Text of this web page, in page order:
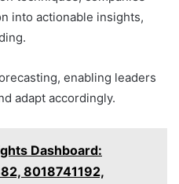
into actionable insights,
enabling leaders
adapt accordingly.
Dashboard:
8018741192,